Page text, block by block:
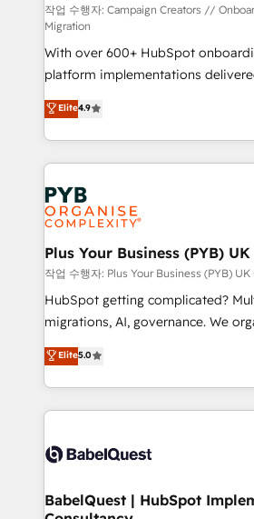
guided implementation and
the CRM platform into your digital
you like support in deploying your
marketing strategy? We'll provide
to your needs and sales objectives.
certifications, we are part of the
Canadian agencies, and we both
Accreditations. Based in Canada
services are offered in both English
작업 수행자: Campaign Creators //
Migration
With over 600+ HubSpot
platform implementations
Elite Solutions Partner for
migrate, replatform, and scale
in high-impact CRM and CMS
onboarding from platforms like
Zoho, Pardot, Marketo, Microsoft
WordPress and legacy CRMs,
systems into unified, growth-ready
architectures that accelerate
performance. - Multi-object CRM migration, cleanup,
and implementation. - Pre-built
integrations across your full tech
- Dashboards, lifecycle campaigns,
nurturing sequences. - Cross-hub
scalable retainers. Let’s make HubSpot your most
powerful growth engine. Built to
Elite4.9
Plus Your Business (PYB) UK
작업 수행자: Plus Your Business (PYB) UK
HubSpot getting complicated?
migrations, AI, governance. We organise that
complexity, so your team can put
Welcome to our Profile! We help with: •
implementation, reports,
training • CRM migration from
custom API integrations • AI
Boutique 'Elite' team of 12 • 150+
Elite5.0
BabelQuest | HubSpot